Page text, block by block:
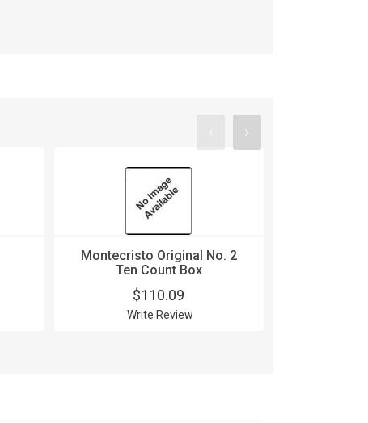
Montecristo Original No. 2
Ten Count Box
$110.09
Write Review